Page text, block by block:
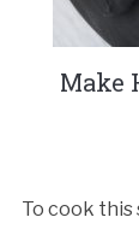
Make
To cook this